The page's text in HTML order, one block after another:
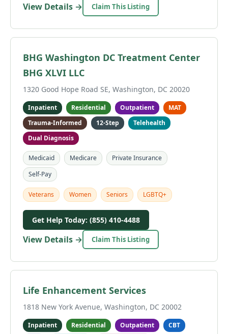
View Details → Claim This Listing
BHG Washington DC Treatment Center
BHG XLVI LLC
1320 Good Hope Road SE, Washington, DC 20020
Inpatient Residential Outpatient
MAT
Trauma-Informed
12-Step
Telehealth
Dual Diagnosis
Medicaid Medicare
Private Insurance
Self-Pay
Veterans Women Seniors LGBTQ+
Get Help Today: (855) 410-4488
View Details → Claim This Listing
Life Enhancement Services
1818 New York Avenue, Washington, DC 20002
Inpatient Residential Outpatient
CBT